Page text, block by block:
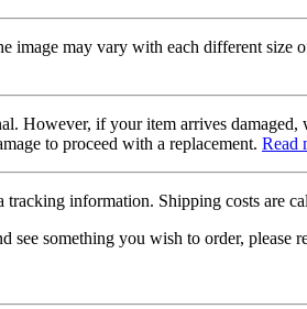
may vary with each different size
However, if your item arrives
to proceed with a replacement. Read
information. Shipping costs are
something you wish to order,